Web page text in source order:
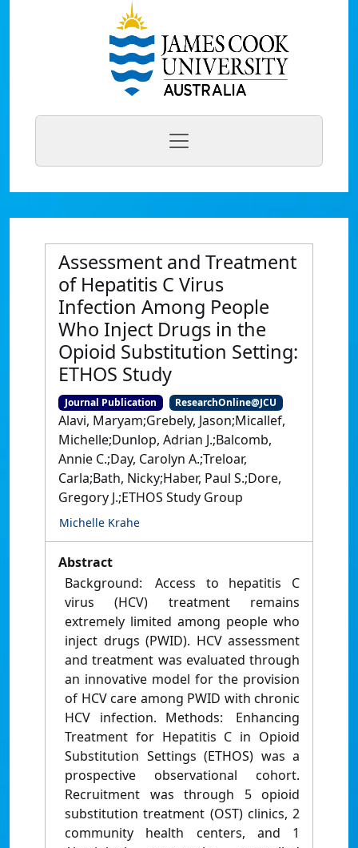
Assessment and Treatment
of Hepatitis C Virus
Infection Among People
Who Inject Drugs in the
Opioid Substitution Setting:
ETHOS Study
Journal Publication ResearchOnline@JCU
Alavi, Maryam;Grebely, Jason;Micallef,
Michelle;Dunlop, Adrian J.;Balcomb,
Annie C.;Day, Carolyn A.;Treloar,
Carla;Bath, Nicky;Haber, Paul S.;Dore,
Gregory J.;ETHOS Study Group
Michelle Krahe
Abstract
Background: Access to hepatitis C
virus (HCV) treatment remains
extremely limited among people who
inject drugs (PWID). HCV assessment
and treatment was evaluated through
an innovative model for the provision
of HCV care among PWID with chronic
HCV infection. Methods: Enhancing
Treatment for Hepatitis C in Opioid
Substitution Settings (ETHOS) was a
prospective observational cohort.
Recruitment was through 5 opioid
substitution treatment (OST) clinics, 2
community health centers, and 1